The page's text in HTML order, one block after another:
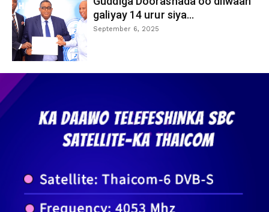
galiyay 14 urur siya...
September 6, 2025